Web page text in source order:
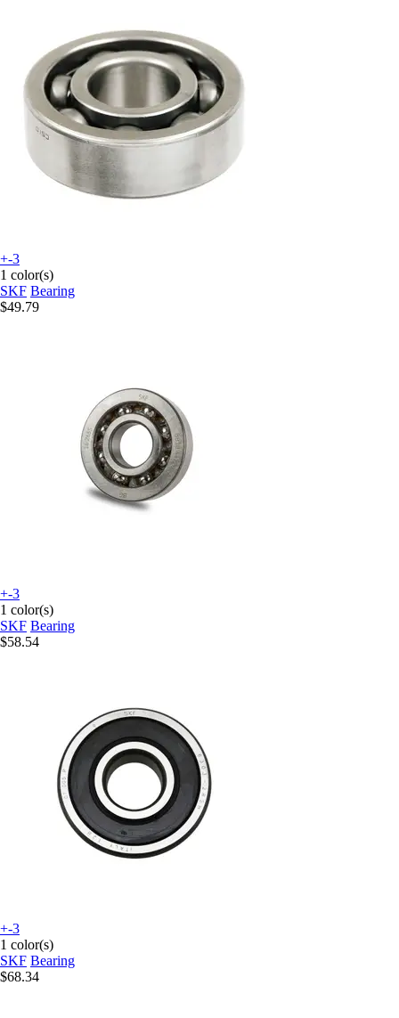
+-3
1 color(s)
SKF Bearing
$49.79
+-3
1 color(s)
SKF Bearing
$58.54
+-3
1 color(s)
SKF Bearing
$68.34